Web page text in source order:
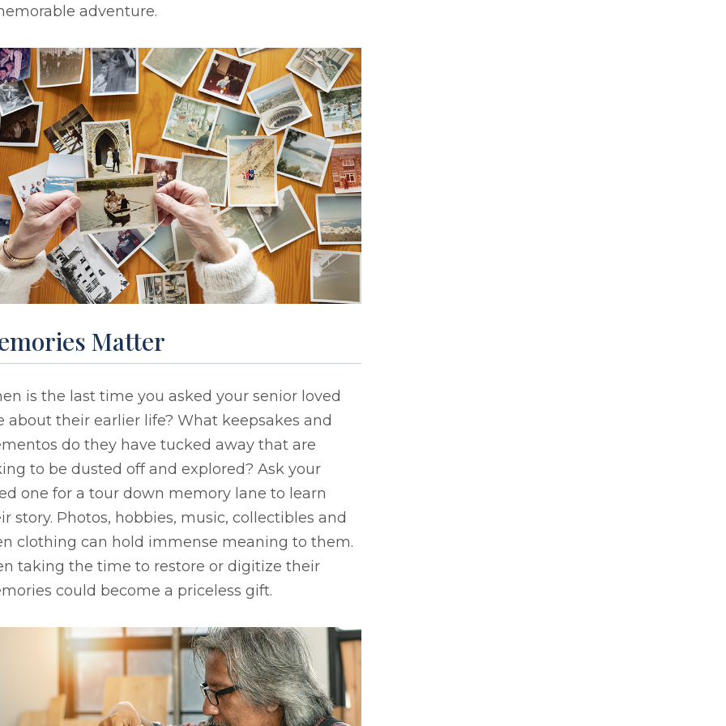
adventure.
Matter
is the last time you asked your senior loved
about their earlier life? What keepsakes and
do they have tucked away that are
to be dusted off and explored? Ask your
one for a tour down memory lane to learn
story. Photos, hobbies, music, collectibles and
clothing can hold immense meaning to them.
taking the time to restore or digitize their
could become a priceless gift.